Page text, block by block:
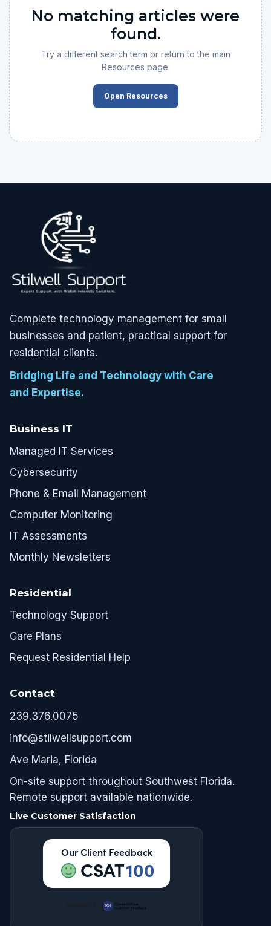
No matching articles were
found.
Try a different search term or return to the main
Resources page.
Open Resources
Complete technology management for small
businesses and patient, practical support for
residential clients.
Bridging Life and Technology with Care
and Expertise.
Business IT
Managed IT Services
Cybersecurity
Phone & Email Management
Computer Monitoring
IT Assessments
Monthly Newsletters
Residential
Technology Support
Care Plans
Request Residential Help
Contact
239.376.0075
info@stilwellsupport.com
Ave Maria, Florida
On-site support throughout Southwest Florida.
Remote support available nationwide.
Live Customer Satisfaction
Our Client Feedback
CSAT100